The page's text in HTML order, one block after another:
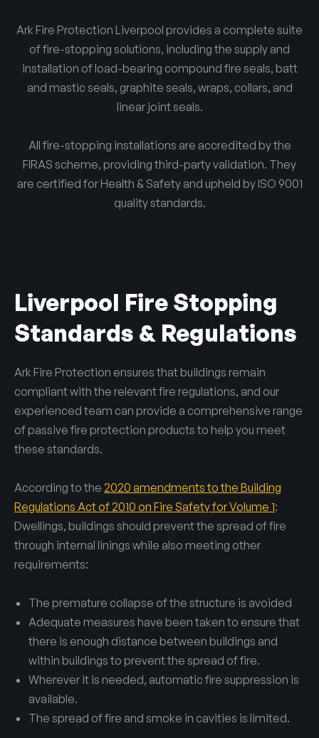
Ark Fire Protection Liverpool provides a complete suite
of fire-stopping solutions, including the supply and
installation of load-bearing compound fire seals, batt
and mastic seals, graphite seals, wraps, collars, and
linear joint seals.
All fire-stopping installations are accredited by the
FIRAS scheme, providing third-party validation. They
are certified for Health & Safety and upheld by ISO 9001
quality standards.
Liverpool Fire Stopping
Standards & Regulations
Ark Fire Protection ensures that buildings remain
compliant with the relevant fire regulations, and our
experienced team can provide a comprehensive range
of passive fire protection products to help you meet
these standards.
According to the 2020 amendments to the Building
Regulations Act of 2010 on Fire Safety for Volume 1:
Dwellings, buildings should prevent the spread of fire
through internal linings while also meeting other
requirements:
The premature collapse of the structure is avoided
Adequate measures have been taken to ensure that
there is enough distance between buildings and
within buildings to prevent the spread of fire.
Wherever it is needed, automatic fire suppression is
available.
The spread of fire and smoke in cavities is limited.